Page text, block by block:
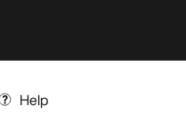
Help